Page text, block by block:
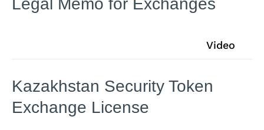
Legal Memo for Exchanges
Video
Kazakhstan Security Token
Exchange License